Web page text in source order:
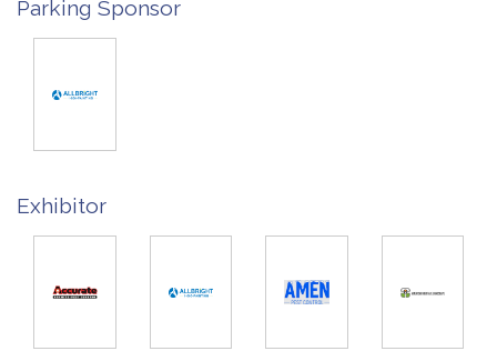
Parking Sponsor
Exhibitor